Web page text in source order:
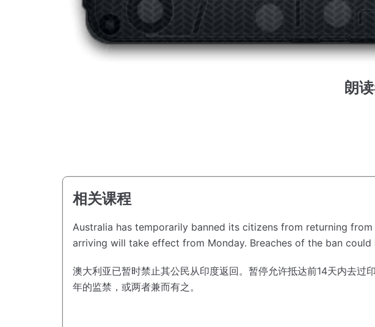
朗
相关课程
Australia has temporarily banned its citizens from returning from
arriving will take effect from Monday. Breaches of the ban
澳大利亚已暂时禁止其公民从印度返回。 暂停允许抵达前14天内去过
年的监禁，或两者兼而有之。